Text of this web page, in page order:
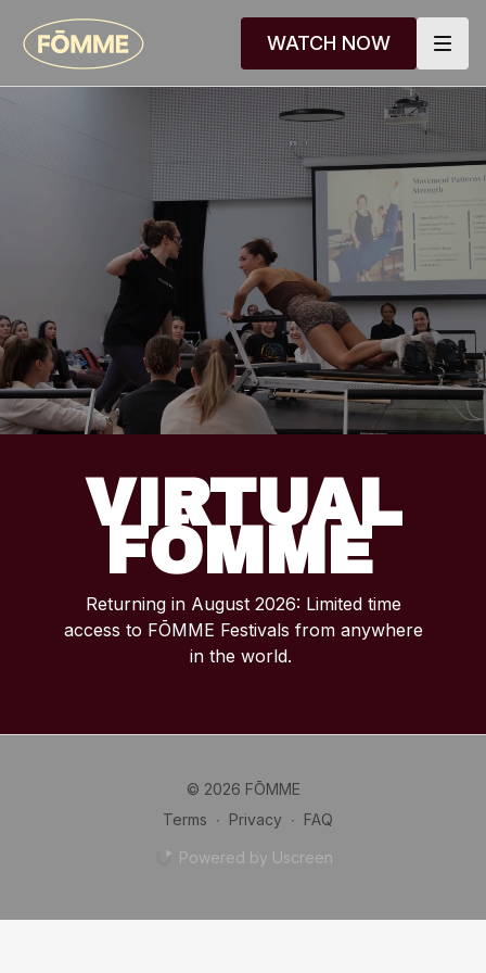
WATCH NOW
VIRTUAL
FŌMME
Returning in August 2026: Limited time
access to FŌMME Festivals from anywhere
in the world.
© 2026 FŌMME
Terms ∙ Privacy ∙ FAQ
Powered by Uscreen